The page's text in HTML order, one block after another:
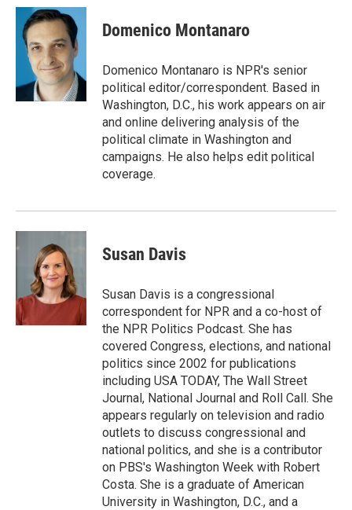
c
b
k
i
t
t
e
r
n
k
e
d
I
n
Domenico Montanaro
Domenico Montanaro is NPR's senior
political editor/correspondent. Based in
Washington, D.C., his work appears on air
and online delivering analysis of the
political climate in Washington and
campaigns. He also helps edit political
coverage.
Susan Davis
Susan Davis is a congressional
correspondent for NPR and a co-host of
the NPR Politics Podcast. She has
covered Congress, elections, and national
politics since 2002 for publications
including USA TODAY, The Wall Street
Journal, National Journal and Roll Call. She
appears regularly on television and radio
outlets to discuss congressional and
national politics, and she is a contributor
on PBS's Washington Week with Robert
Costa. She is a graduate of American
University in Washington, D.C., and a